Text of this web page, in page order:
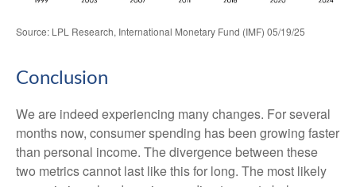
Source: LPL Research, International Monetary Fund (IMF) 05/19/25
Conclusion
We are indeed experiencing many changes. For several
months now, consumer spending has been growing faster
than personal income. The divergence between these
two metrics cannot last like this for long. The most likely